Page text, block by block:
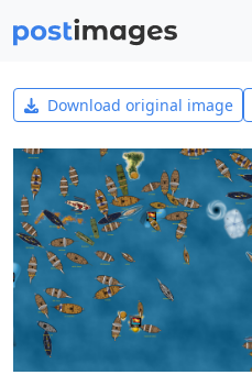
Download original image